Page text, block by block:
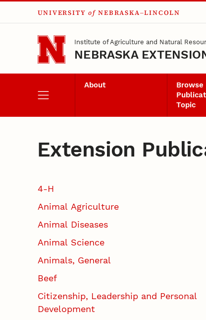
Skip to main content
UNIVERSITY of NEBRASKA–LINCOLN
Institute of Agriculture and Natural
NEBRASKA
About
Browse
Topic
Extension
4-H
Animal Agriculture
Animal Diseases
Animal Science
Animals, General
Beef
Citizenship, Leadership and Personal
Development